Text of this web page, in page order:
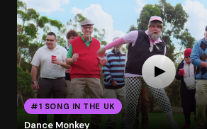
#1 SONG IN THE UK
Dance Monkey